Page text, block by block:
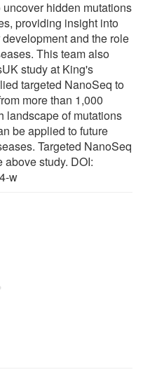
hidden mutations
providing insight into
and the role
This team also
study at King's
targeted NanoSeq to
more than 1,000
landscape of mutations
be applied to future
Targeted NanoSeq
above study. DOI:
w